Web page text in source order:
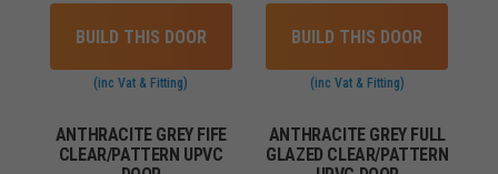
BUILD THIS DOOR
(inc Vat & Fitting)
BUILD THIS DOOR
(inc Vat & Fitting)
ANTHRACITE GREY FIFE
CLEAR/PATTERN UPVC
ANTHRACITE GREY FULL
GLAZED CLEAR/PATTERN